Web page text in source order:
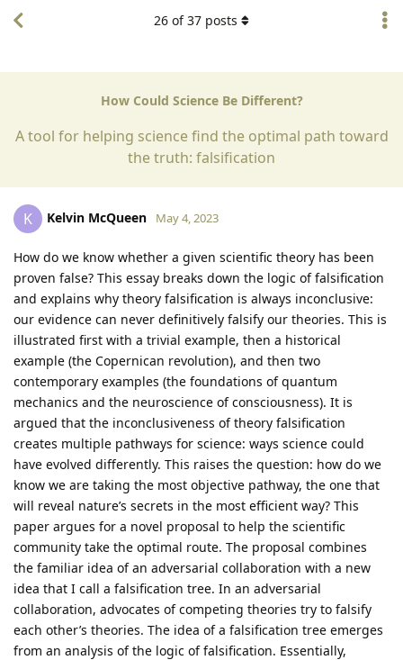
How Could Science Be Different?
A tool for helping science find the optimal path toward
the truth: falsification
26 of37 posts
K Kelvin McQueen May 4, 2023
How do we know whether a given scientific theory has been
proven false? This essay breaks down the logic of falsification
and explains why theory falsification is always inconclusive:
our evidence can never definitively falsify our theories. This is
illustrated first with a trivial example, then a historical
example (the Copernican revolution), and then two
contemporary examples (the foundations of quantum
mechanics and the neuroscience of consciousness). It is
argued that the inconclusiveness of theory falsification
creates multiple pathways for science: ways science could
have evolved differently. This raises the question: how do we
know we are taking the most objective pathway, the one that
will reveal nature’s secrets in the most efficient way? This
paper argues for a novel proposal to help the scientific
community take the optimal route. The proposal combines
the familiar idea of an adversarial collaboration with a new
idea that I call a falsification tree. In an adversarial
collaboration, advocates of competing theories try to falsify
each other’s theories. The idea of a falsification tree emerges
from an analysis of the logic of falsification. Essentially,